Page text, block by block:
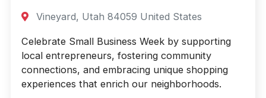
Vineyard, Utah 84059 United States
Celebrate Small Business Week by supporting
local entrepreneurs, fostering community
connections, and embracing unique shopping
experiences that enrich our neighborhoods.